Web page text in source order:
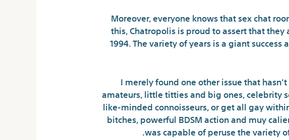
Moreover, everyone knows that sex chat
this, Chatropolis is proud to assert that
1994. The variety of years is a giant
I merely found one other issue that
amateurs, little titties and big ones, celebrity
like-minded connoisseurs, or get all gay
bitches, powerful BDSM action and muy
was capable of peruse the variety